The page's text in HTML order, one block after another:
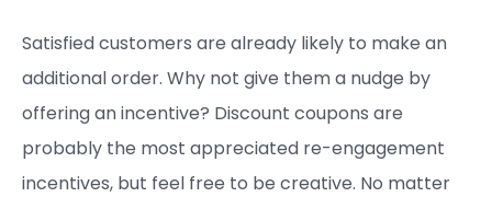
Satisfied customers are already likely to make an
additional order. Why not give them a nudge by
offering an incentive? Discount coupons are
probably the most appreciated re-engagement
incentives, but feel free to be creative. No matter